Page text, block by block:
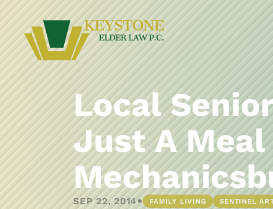
Local
Just A
SEP 22, 2014• FAMILY LIVING SENTINEL